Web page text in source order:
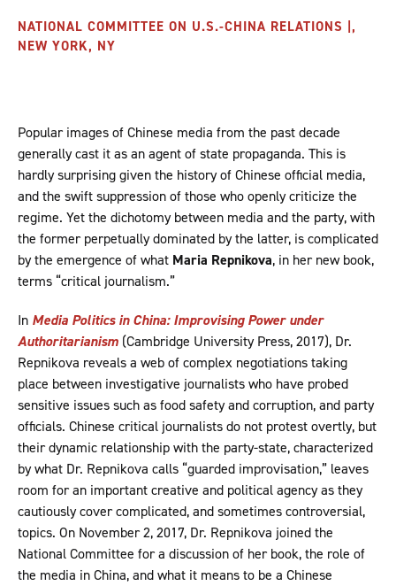
NATIONAL COMMITTEE ON U.S.-CHINA RELATIONS |,
NEW YORK, NY
Popular images of Chinese media from the past decade
generally cast it as an agent of state propaganda. This is
hardly surprising given the history of Chinese official media,
and the swift suppression of those who openly criticize the
regime. Yet the dichotomy between media and the party, with
the former perpetually dominated by the latter, is complicated
by the emergence of what Maria Repnikova, in her new book,
terms “critical journalism.”
In Media Politics in China: Improvising Power under
Authoritarianism (Cambridge University Press, 2017), Dr.
Repnikova reveals a web of complex negotiations taking
place between investigative journalists who have probed
sensitive issues such as food safety and corruption, and party
officials. Chinese critical journalists do not protest overtly, but
their dynamic relationship with the party-state, characterized
by what Dr. Repnikova calls “guarded improvisation,” leaves
room for an important creative and political agency as they
cautiously cover complicated, and sometimes controversial,
topics. On November 2, 2017, Dr. Repnikova joined the
National Committee for a discussion of her book, the role of
the media in China, and what it means to be a Chinese